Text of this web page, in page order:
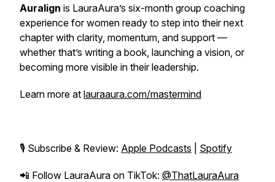
Auralign is LauraAura’s six-month group coaching
experience for women ready to step into their next
chapter with clarity, momentum, and support —
whether that’s writing a book, launching a vision, or
becoming more visible in their leadership.
Learn more at lauraaura.com/mastermind
🎙️ Subscribe & Review: Apple Podcasts Spotify
📲 Follow LauraAura on TikTok: @ThatLauraAura